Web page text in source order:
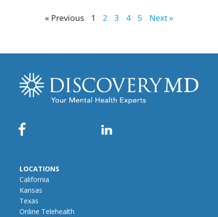
« Previous 1 2 3 4 5 Next »
LOCATIONS
California
Kansas
Texas
Online Telehealth